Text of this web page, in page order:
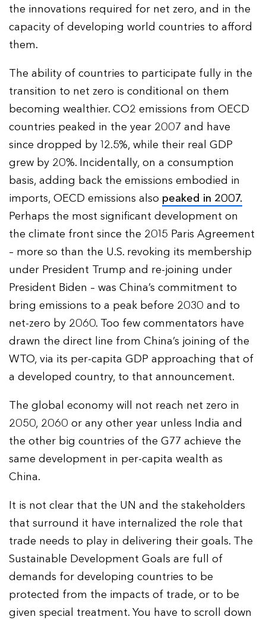
the innovations required for net zero, and in the
capacity of developing world countries to afford
them.
The ability of countries to participate fully in the
transition to net zero is conditional on them
becoming wealthier. CO2 emissions from OECD
countries peaked in the year 2007 and have
since dropped by 12.5%, while their real GDP
grew by 20%. Incidentally, on a consumption
basis, adding back the emissions embodied in
imports, OECD emissions also peaked in 2007.
Perhaps the most significant development on
the climate front since the 2015 Paris Agreement
– more so than the U.S. revoking its membership
under President Trump and re-joining under
President Biden – was China’s commitment to
bring emissions to a peak before 2030 and to
net-zero by 2060. Too few commentators have
drawn the direct line from China’s joining of the
WTO, via its per-capita GDP approaching that of
a developed country, to that announcement.
The global economy will not reach net zero in
2050, 2060 or any other year unless India and
the other big countries of the G77 achieve the
same development in per-capita wealth as
China.
It is not clear that the UN and the stakeholders
that surround it have internalized the role that
trade needs to play in delivering their goals. The
Sustainable Development Goals are full of
demands for developing countries to be
protected from the impacts of trade, or to be
given special treatment. You have to scroll down